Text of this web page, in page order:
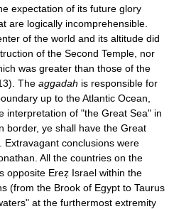
expectation of its future glory
are logically incomprehensible.
of the world and its altitude did
of the Second Temple, nor
was greater than those of the
The aggadah is responsible for
up to the Atlantic Ocean,
interpretation of "the Great Sea" in
border, ye shall have the Great
. Extravagant conclusions were
All the countries on the
opposite Ereẓ Israel within the
(from the Brook of Egypt to Taurus
at the furthermost extremity